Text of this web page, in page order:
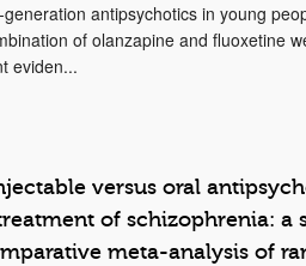
antipsychotics in young
of olanzapine and fluoxetine
eviden...
versus oral
of schizophrenia: a
meta-analysis of